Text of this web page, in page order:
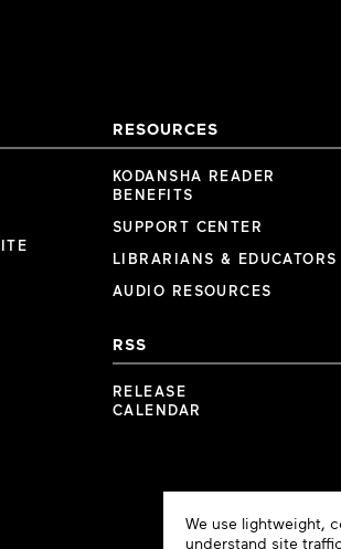
RESOURCES
KODANSHA READER
BENEFITS
SUPPORT CENTER
LIBRARIANS & EDUCATORS
AUDIO RESOURCES
RSS
RELEASE
CALENDAR
Cookie
Consent
We use lightweight,
understand site